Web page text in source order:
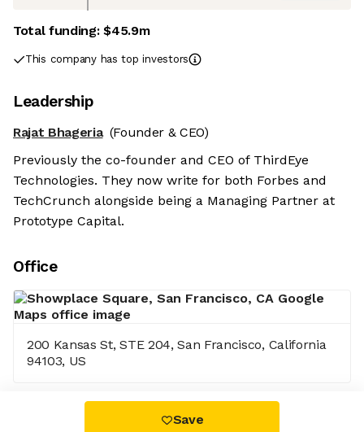
Total funding:$45.9m
This company has top investors
Leadership
Rajat Bhageria (Founder & CEO)
Previously the co-founder and CEO of ThirdEye
Technologies. They now write for both Forbes and
TechCrunch alongside being a Managing Partner at
Prototype Capital.
Office
200 Kansas St, STE 204, San Francisco, California
94103, US
Save